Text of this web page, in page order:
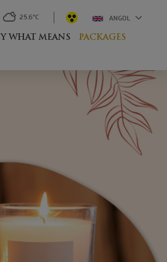
WHAT MEANS
PACKAGES
25.6°C ANGOL